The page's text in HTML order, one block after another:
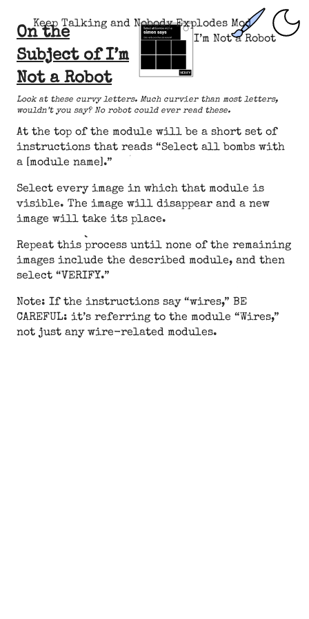
Keep Talking and Nobody Explodes Mod
I’m Not a Robot
On the
Subject of I’m
Not a Robot
Look at these curvy letters. Much curvier than most letters,
wouldn’t you say? No robot could ever read these.
At the top of the module will be a short set of
instructions that reads “Select all bombs with
a [module name].”
Select every image in which that module is
visible. The image will disappear and a new
image will take its place.
Repeat this process until none of the remaining
images include the described module, and then
select “VERIFY.”
Note: If the instructions say “wires,” BE
CAREFUL: it’s referring to the module “Wires,”
not just any wire-related modules.